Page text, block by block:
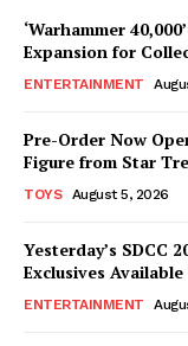
‘Warhammer
Expansion for
ENTERTAINMENT
Pre-Order Now
Figure from Star
TOYS August 5, 2026
Yesterday’s SDCC
Exclusives
ENTERTAINMENT